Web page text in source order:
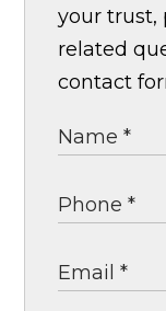
your trust,
related
contact